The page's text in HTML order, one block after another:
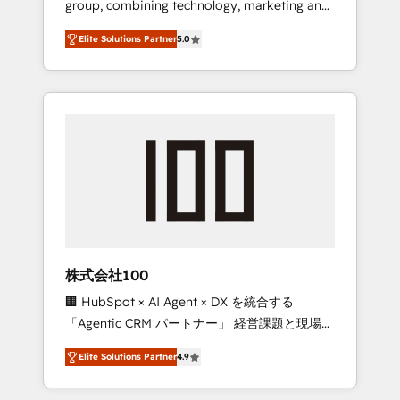
Leader 🏆 Finalist: HubSpot Inbound
Campaign of the Year 🏆 Gold AVA Digital
Award for Best Website 🌟 Accreditations:
CRM Implementation, HubSpot Content
Experience, CRM Data Migration & Custom
group, combining technology, marketing and
media expertise across Latin America and
Southern Europe, with teams across 7
countries. Born in Chile, we combine local
insight with international reach to help
we’ve delivered 500+ HubSpot
inbound and loop marketing, content, and
design scalable strategies that drive
measurable growth. 🌎 Highlights: • 10+ years
as a HubSpot partner. • 2023 Impact Awards:
Platform Migration Excellence. • Top 3 Partner
of the Year LATAM 2022, 2023, 2024, 2025. •
Partner of the Year 2024. • Organizer of
Elite Solutions Partner5.0
株式会社100
🏢 HubSpot × AI Agent × DX を統合する
「Agentic CRM パートナー」 経営課題と現場業
務をつなぐAIネイティブ・エージェンシーとし
て、HubSpot Eliteの実装力で顧客フロント業務
を再設計します。 💡 100inc は何をする会社
Elite Solutions Partner4.9